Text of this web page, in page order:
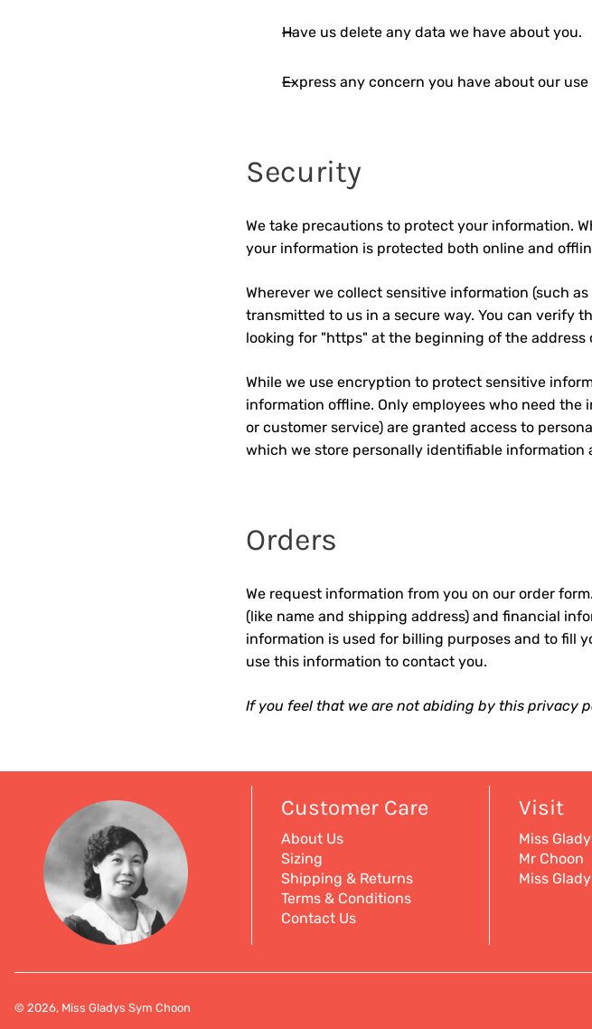
Have us delete any data we have about you.
Express any concern you have about our
Security
We take precautions to protect your information.
your information is protected both online and
Wherever we collect sensitive information (such
transmitted to us in a secure way. You can verify
looking for "https" at the beginning of the address
While we use encryption to protect sensitive
information offline. Only employees who need
or customer service) are granted access to
which we store personally identifiable information
Orders
We request information from you on our order
(like name and shipping address) and financial
information is used for billing purposes and to fill
use this information to contact you.
If you feel that we are not abiding by this privacy
Customer Care
About Us
Sizing
Shipping & Returns
Terms & Conditions
Contact Us
Visit
Miss
Mr Choon
Miss
© 2026, Miss Gladys Sym Choon